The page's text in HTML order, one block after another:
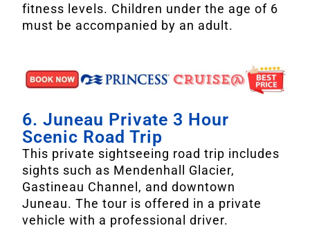
fitness levels. Children under the age of 6
must be accompanied by an adult.
6. Juneau Private 3 Hour
Scenic Road Trip
This private sightseeing road trip includes
sights such as Mendenhall Glacier,
Gastineau Channel, and downtown
Juneau. The tour is offered in a private
vehicle with a professional driver.